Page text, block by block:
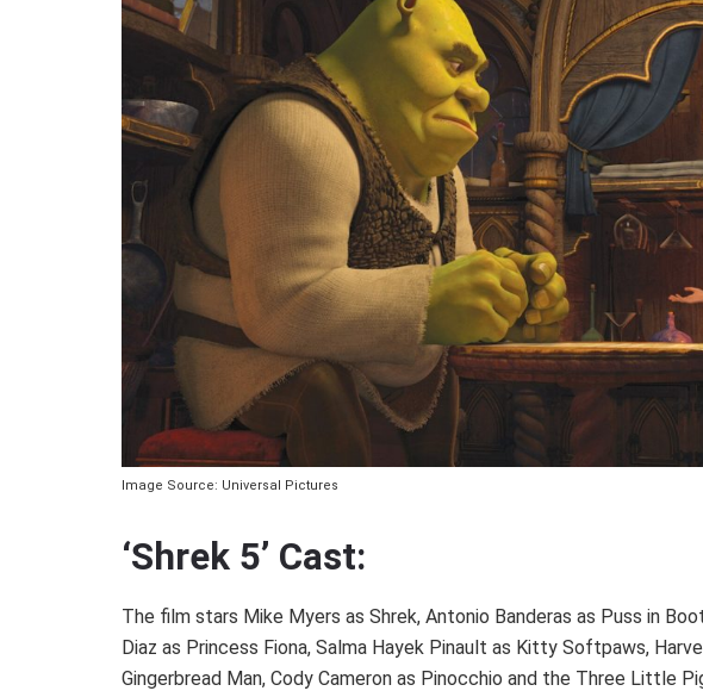
Image Source: Universal Pictures
‘Shrek 5’ Cast:
The film stars Mike Myers as Shrek, Antonio Banderas as Puss in
Diaz as Princess Fiona, Salma Hayek Pinault as Kitty Softpaws,
Gingerbread Man, Cody Cameron as Pinocchio and the Three Little